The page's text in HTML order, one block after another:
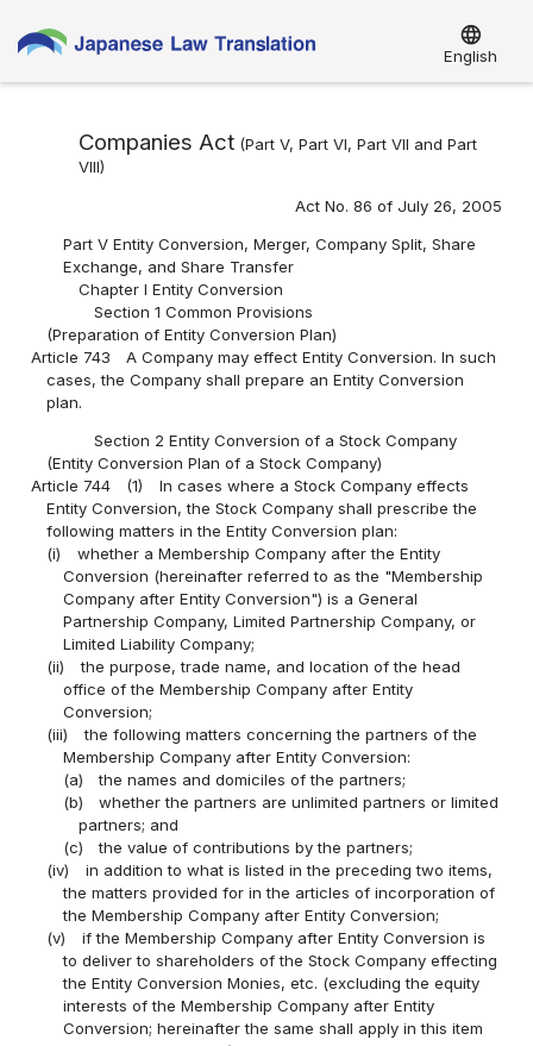
language
English
Companies Act(Part V, Part VI, Part VII and Part
VIII)
Act No. 86 of July 26, 2005
Part V Entity Conversion, Merger, Company Split, Share
Exchange, and Share Transfer
Chapter I Entity Conversion
Section 1 Common Provisions
(Preparation of Entity Conversion Plan)
Article 743
A Company may effect Entity Conversion. In such
cases, the Company shall prepare an Entity Conversion
plan.
Section 2 Entity Conversion of a Stock Company
(Entity Conversion Plan of a Stock Company)
Article 744
(1)
In cases where a Stock Company effects
Entity Conversion, the Stock Company shall prescribe the
following matters in the Entity Conversion plan:
(i)
whether a Membership Company after the Entity
Conversion (hereinafter referred to as the "Membership
Company after Entity Conversion") is a General
Partnership Company, Limited Partnership Company, or
Limited Liability Company;
(ii)
the purpose, trade name, and location of the head
office of the Membership Company after Entity
Conversion;
(iii)
the following matters concerning the partners of the
Membership Company after Entity Conversion:
(a)
the names and domiciles of the partners;
(b)
whether the partners are unlimited partners or limited
partners; and
(c)
the value of contributions by the partners;
(iv)
in addition to what is listed in the preceding two items,
the matters provided for in the articles of incorporation of
the Membership Company after Entity Conversion;
(v)
if the Membership Company after Entity Conversion is
to deliver to shareholders of the Stock Company effecting
the Entity Conversion Monies, etc. (excluding the equity
interests of the Membership Company after Entity
Conversion; hereinafter the same shall apply in this item